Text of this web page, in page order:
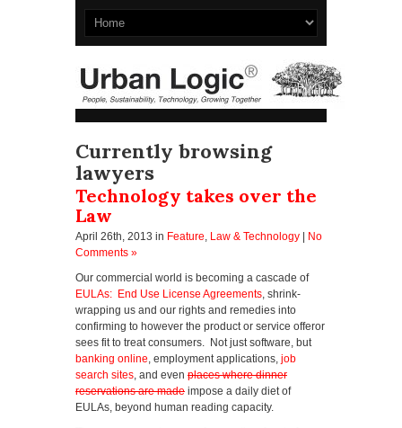
Currently browsing
lawyers
Technology takes over the
Law
April 26th, 2013 in Feature, Law & Technology
No
Comments »
Our commercial world is becoming a cascade of
EULAs: End Use License Agreements, shrink-
wrapping us and our rights and remedies into
confirming to however the product or service offeror
sees fit to treat consumers. Not just software, but
banking online, employment applications, job
search sites, and even places where dinner
reservations are made impose a daily diet of
EULAs, beyond human reading capacity.